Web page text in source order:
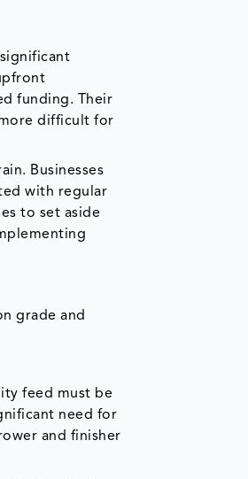
funding. Their
difficult for
Businesses
with regular
to set aside
grade and
feed must be
need for
and finisher